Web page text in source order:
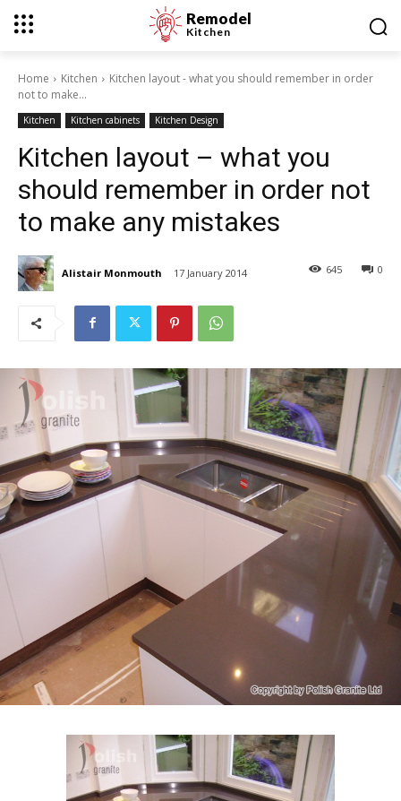
Remodel
Kitchen
Home Kitchen
Kitchen layout - what you should remember in order
not to make...
Kitchen Kitchen cabinets Kitchen Design
Kitchen layout – what you
should remember in order not
to make any mistakes
Alistair Monmouth 17 January 2014 0
645